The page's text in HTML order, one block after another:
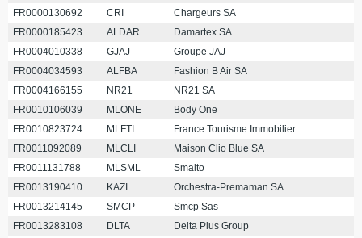
FR0000130692
CRI
Chargeurs SA
FR0000185423
ALDAR
Damartex SA
FR0004010338
GJAJ
Groupe JAJ
FR0004034593
ALFBA
Fashion B Air SA
FR0004166155
NR21
NR21 SA
FR0010106039
MLONE
Body One
FR0010823724
MLFTI
France Tourisme Immobilier
FR0011092089
MLCLI
Maison Clio Blue SA
FR0011131788
MLSML
Smalto
FR0013190410
KAZI
Orchestra-Premaman SA
FR0013214145
SMCP
Smcp Sas
FR0013283108
DLTA
Delta Plus Group